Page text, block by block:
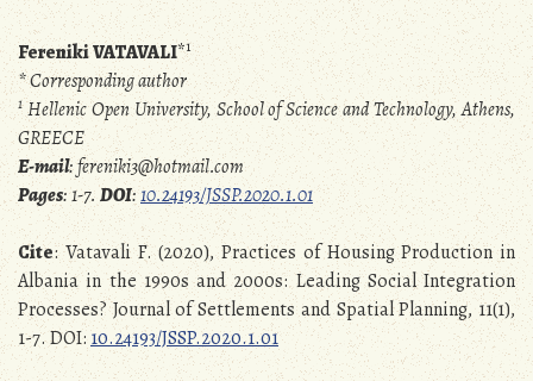
Fereniki VATAVALI*1
* Corresponding author
1Hellenic Open University, School of Science and Technology, Athens,
GREECE
E-mail: fereniki3@hotmail.com
Pages: 1-7.DOI:10.24193/JSSP.2020.1.01
Cite: Vatavali F. (2020), Practices of Housing Production in
Albania in the 1990s and 2000s: Leading Social Integration
Processes? Journal of Settlements and Spatial Planning, 11(1),
1-7. DOI:10.24193/JSSP.2020.1.01